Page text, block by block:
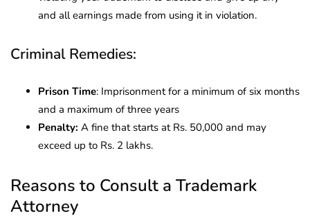
and all earnings made from using it in violation.
Criminal Remedies:
Prison Time: Imprisonment for a minimum of six months
and a maximum of three years
Penalty: A fine that starts at Rs. 50,000 and may
exceed up to Rs. 2 lakhs.
Reasons to Consult a Trademark
Attorney